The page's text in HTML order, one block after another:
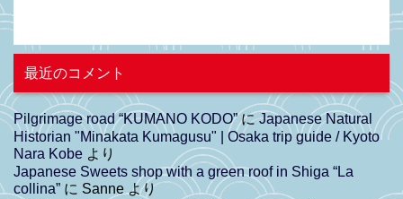
最近のコメント
Pilgrimage road “KUMANO KODO”にJapanese Natural
Historian "Minakata Kumagusu" | Osaka trip guide / Kyoto
Nara Kobe より
Japanese Sweets shop with a green roof in Shiga “La
collina” に Sanne より